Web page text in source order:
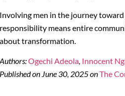
Involving men in the journey
responsibility means entire
about transformation.
Authors:Ogechi Adeola, Innocent
Published on June 30, 2025 onThe